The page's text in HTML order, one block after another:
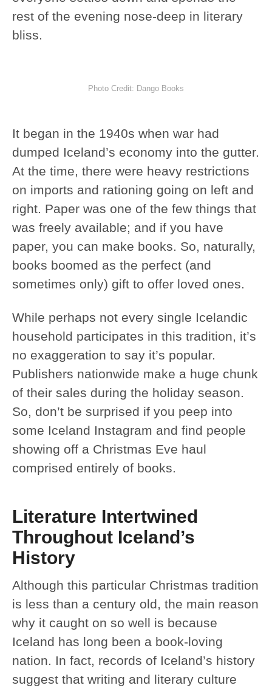
rest of the evening nose-deep in literary
bliss.
Photo Credit: Dango Books
It began in the 1940s when war had
dumped Iceland’s economy into the gutter.
At the time, there were heavy restrictions
on imports and rationing going on left and
right. Paper was one of the few things that
was freely available; and if you have
paper, you can make books. So, naturally,
books boomed as the perfect (and
sometimes only) gift to offer loved ones.
While perhaps not every single Icelandic
household participates in this tradition, it’s
no exaggeration to say it’s popular.
Publishers nationwide make a huge chunk
of their sales during the holiday season.
So, don’t be surprised if you peep into
some Iceland Instagram and find people
showing off a Christmas Eve haul
comprised entirely of books.
Literature Intertwined
Throughout Iceland’s
History
Although this particular Christmas tradition
is less than a century old, the main reason
why it caught on so well is because
Iceland has long been a book-loving
nation. In fact, records of Iceland’s history
suggest that writing and literary culture